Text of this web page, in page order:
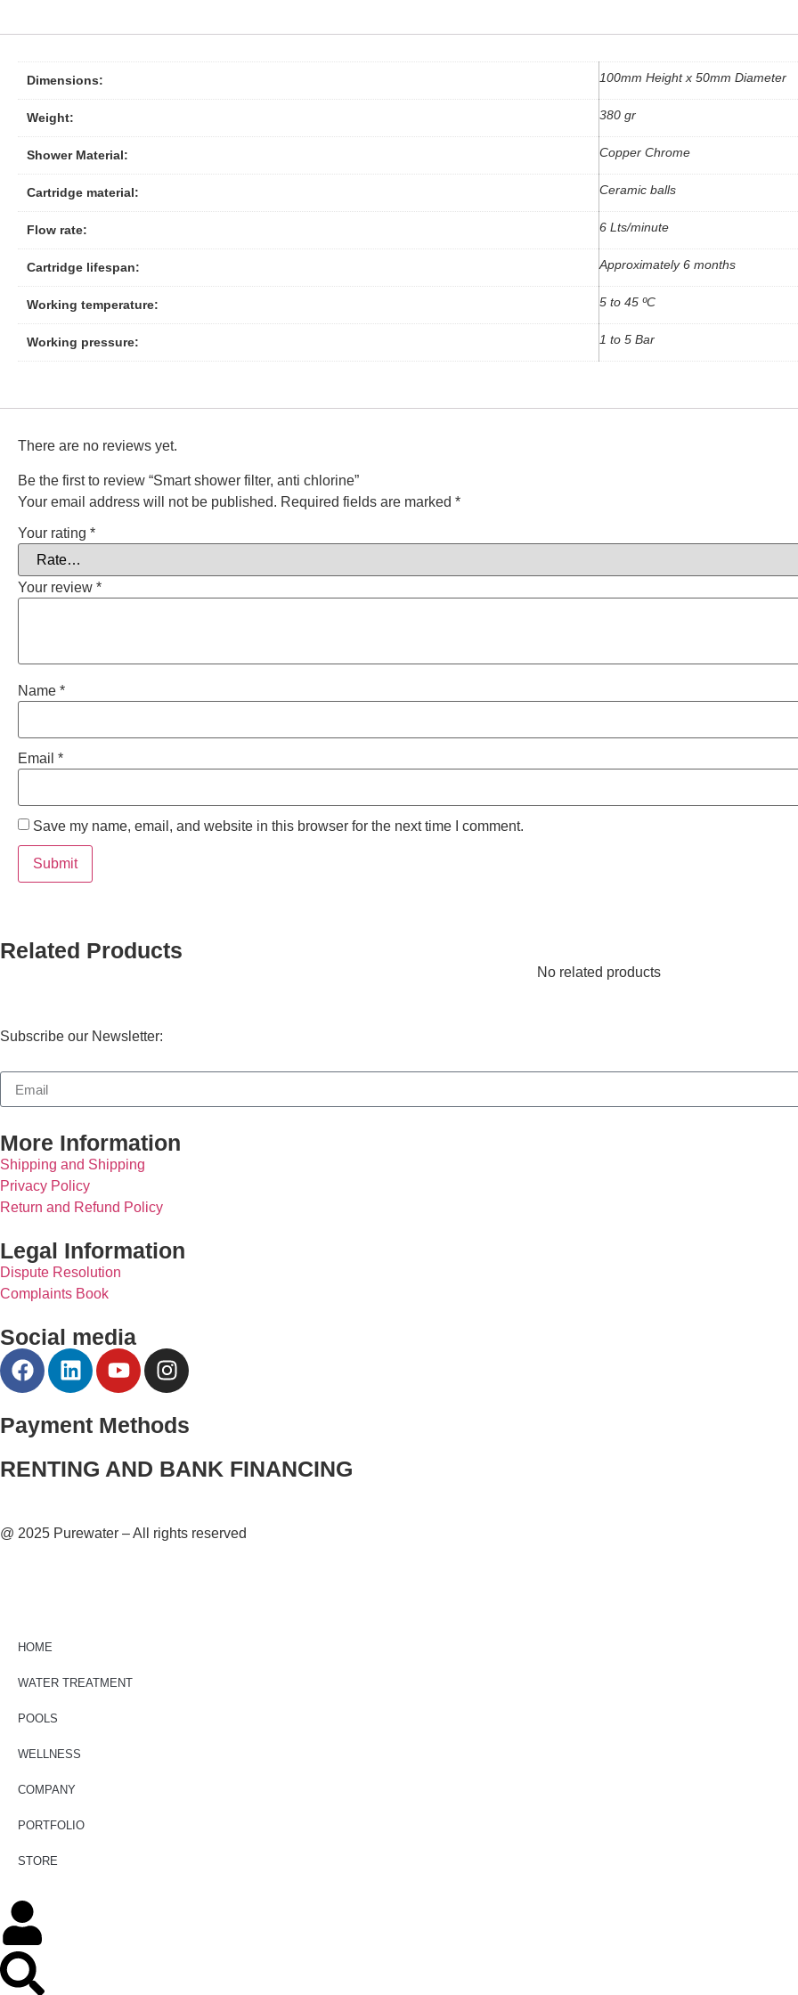
Dimensions: 100mm Height x 50mm Diameter
Weight: 380 gr
Shower Material: Copper Chrome
Cartridge material: Ceramic balls
Flow rate: 6 Lts/minute
Cartridge lifespan: Approximately 6 months
Working temperature: 5 to 45 ºC
Working pressure: 1 to 5 Bar
There are no reviews yet.
Be the first to review “Smart shower filter, anti chlorine”
Your email address will not be published. Required fields are marked *
Your rating *
Your review *
Name *
Email *
Save my name, email, and website in this browser for the next time I comment.
Related Products
No related products
Subscribe our Newsletter:
More Information
Shipping and Shipping
Privacy Policy
Return and Refund Policy
Legal Information
Dispute Resolution
Complaints Book
Social media
Payment Methods
RENTING AND BANK FINANCING
@ 2025 Purewater – All rights reserved
HOME
WATER TREATMENT
POOLS
WELLNESS
COMPANY
PORTFOLIO
STORE